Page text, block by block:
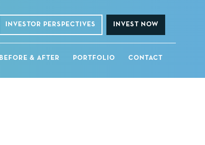
INVESTOR PERSPECTIVES INVEST NOW
BEFORE & AFTER PORTFOLIO CONTACT